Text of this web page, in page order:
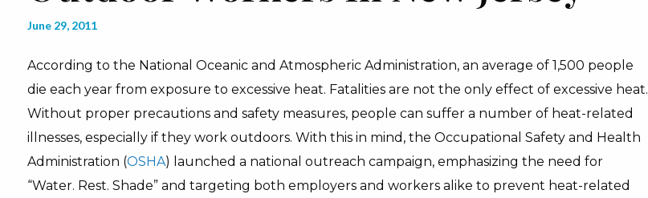
June 29, 2011
According to the National Oceanic and Atmospheric Administration, an average of 1,500 people
die each year from exposure to excessive heat. Fatalities are not the only effect of excessive heat.
Without proper precautions and safety measures, people can suffer a number of heat-related
illnesses, especially if they work outdoors. With this in mind, the Occupational Safety and Health
Administration (OSHA) launched a national outreach campaign, emphasizing the need for
“Water. Rest. Shade” and targeting both employers and workers alike to prevent heat-related